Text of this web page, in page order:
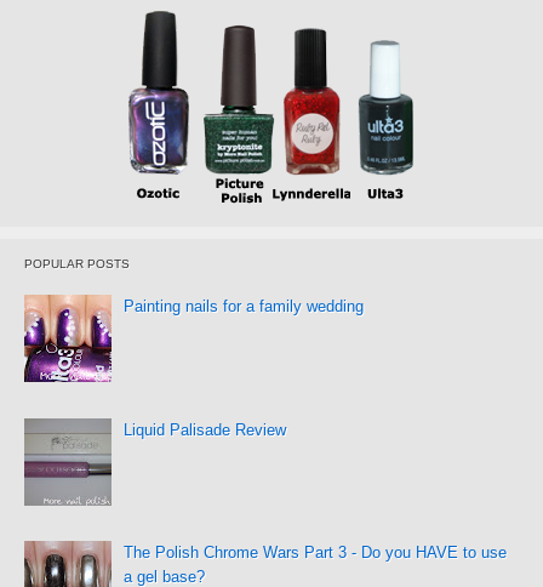
POPULAR POSTS
Painting nails for a family wedding
Liquid Palisade Review
The Polish Chrome Wars Part 3 - Do you HAVE to use
a gel base?